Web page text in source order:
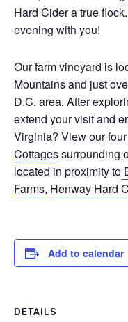
Hard Cider a true
evening with you!
Our farm vineyard is
Mountains and just
D.C. area. After
extend your visit and
Virginia? View our
Cottagessurrounding
located in proximity to
Farms, Henway Hard
Add to calendar
DETAILS